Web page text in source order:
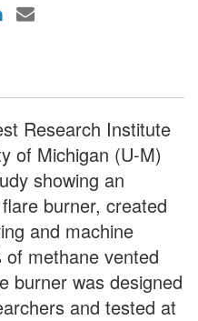
Research Institute
of Michigan (U-M)
showing an
burner, created
and machine
methane vented
burner was designed
and tested at